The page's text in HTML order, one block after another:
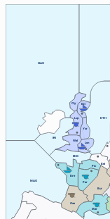
NTH
Bel
Bre
Bur
Cly Edi
ENG
Gas
IRI
Lvp
Lon
Mar
MAO
NAO
Par
Pic
Wal
Yor